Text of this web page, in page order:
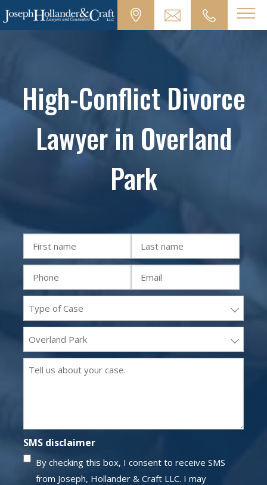
High-Conflict Divorce
Lawyer in Overland
Park
First
name
(Required)
Last
name
(Required)
Phone
(Required)
Email
(Required)
Practice
areas
(Required)
Office
Location
(Required)
Message
SMS disclaimer
By checking this box, I consent to receive SMS
from Joseph, Hollander & Craft LLC. I may